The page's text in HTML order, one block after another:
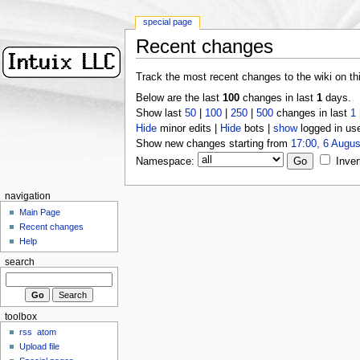
Recent changes
Track the most recent changes to the wiki on
Below are the last 100changes in last 1days.
Show last 50| 100| 250| 500changes in last 1
Hideminor edits | Hidebots | showlogged in
Show new changes starting from 17:00, 6
Namespace:
special page
navigation
Main Page
Recent changes
Help
search
toolbox
rss
atom
Upload file